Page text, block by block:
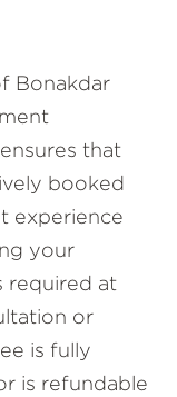
Bonakdar
that
booked
experience
your
required at
or
is fully
is refundable